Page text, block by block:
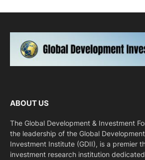
ABOUT US
The Global Development & Investment
the leadership of the Global
Investment Institute (GDII), is a premier
investment research institution